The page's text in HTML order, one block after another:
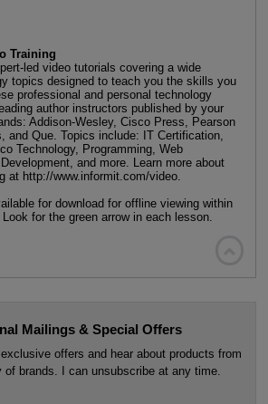
Training
led video tutorials covering a wide
topics designed to teach you the skills you
professional and personal technology
author instructors published by your
Addison-Wesley, Cisco Press, Pearson
and Que. Topics include: IT Certification,
Technology, Programming, Web
and more. Learn more about
at http://www.informit.com/video.
for download for offline viewing within
for the green arrow in each lesson.
Mailings & Special Offers
offers and hear about products from
of brands. I can unsubscribe at any time.